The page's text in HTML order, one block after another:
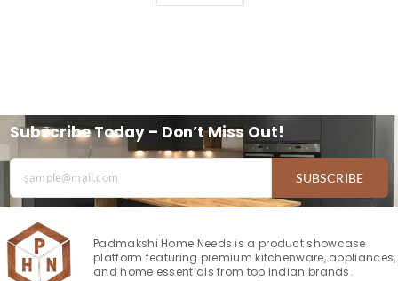
Subscribe Today – Don’t Miss Out!
SUBSCRIBE
Padmakshi Home Needs is a product showcase
platform featuring premium kitchenware, appliances,
and home essentials from top Indian brands.